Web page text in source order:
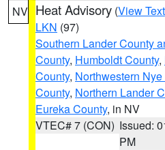
NV Heat Advisory (View Text
LKN (97)
Southern Lander County
County, Humboldt County,
County, Northwestern
County, Northern Lander
Eureka County, in NV
VTEC# 7 (CON) Issued:
PM